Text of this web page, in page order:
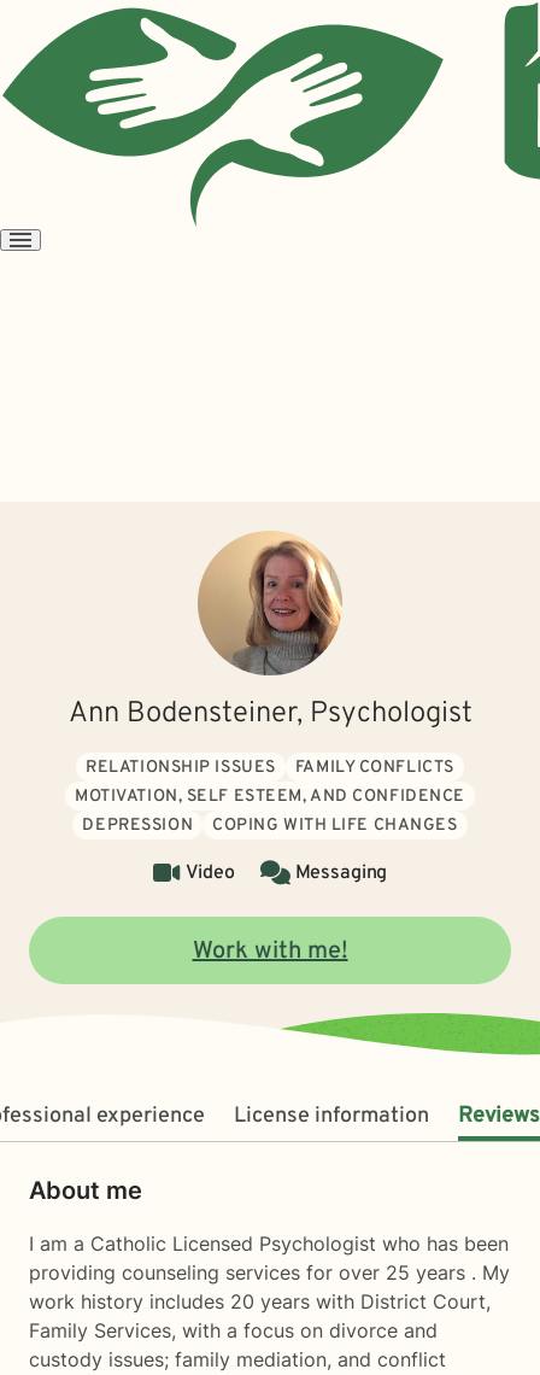
Open
Ann Bodensteiner, Psychologist
RELATIONSHIP ISSUES
FAMILY CONFLICTS
MOTIVATION, SELF ESTEEM, AND CONFIDENCE
DEPRESSION
COPING WITH LIFE CHANGES
Video Messaging
Work with me!
experience License information Reviews
About me
I am a Catholic Licensed Psychologist who has been
providing counseling services for over 25 years . My
work history includes 20 years with District Court,
Family Services, with a focus on divorce and
custody issues; family mediation, and conflict